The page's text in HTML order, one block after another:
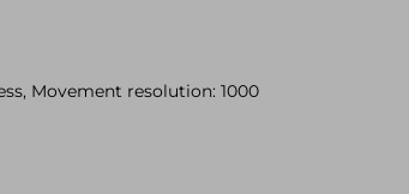
Movement resolution: 1000